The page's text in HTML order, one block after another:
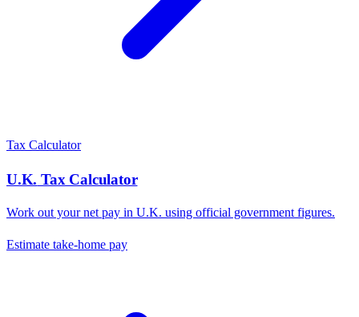
Tax Calculator
U.K. Tax Calculator
Work out your net pay in U.K. using official government figures.
Estimate take-home pay